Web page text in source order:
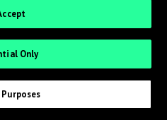
Only
Purposes